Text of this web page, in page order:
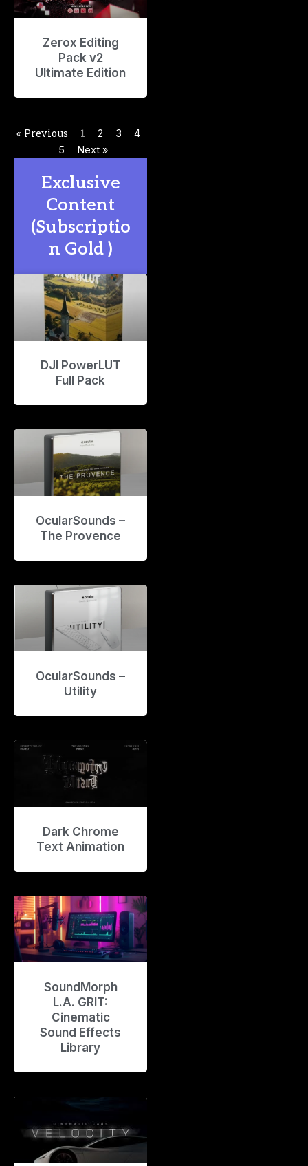
Zerox Editing
Pack v2
Ultimate Edition
« Previous 1 2 3
4
5
Next »
Exclusive
Content
(Subscriptio
n Gold )
DJI PowerLUT
Full Pack
OcularSounds –
The Provence
OcularSounds –
Utility
Dark Chrome
Text Animation
SoundMorph
L.A. GRIT:
Cinematic
Sound Effects
Library